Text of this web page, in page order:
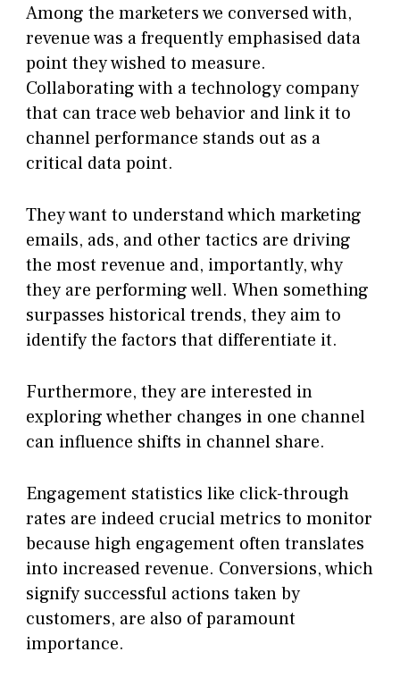
Among the marketers we conversed with,
revenue was a frequently emphasised data
point they wished to measure.
Collaborating with a technology company
that can trace web behavior and link it to
channel performance stands out as a
critical data point.
They want to understand which marketing
emails, ads, and other tactics are driving
the most revenue and, importantly, why
they are performing well. When something
surpasses historical trends, they aim to
identify the factors that differentiate it.
Furthermore, they are interested in
exploring whether changes in one channel
can influence shifts in channel share.
Engagement statistics like click-through
rates are indeed crucial metrics to monitor
because high engagement often translates
into increased revenue. Conversions, which
signify successful actions taken by
customers, are also of paramount
importance.